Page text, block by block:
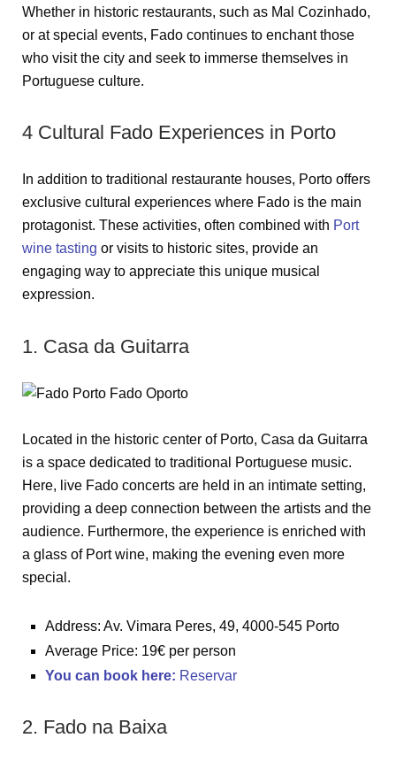
Whether in historic restaurants, such as Mal Cozinhado,
or at special events, Fado continues to enchant those
who visit the city and seek to immerse themselves in
Portuguese culture.
4 Cultural Fado Experiences in Porto
In addition to traditional restaurante houses, Porto offers
exclusive cultural experiences where Fado is the main
protagonist. These activities, often combined with Port
wine tasting or visits to historic sites, provide an
engaging way to appreciate this unique musical
expression.
1. Casa da Guitarra
Located in the historic center of Porto, Casa da Guitarra
is a space dedicated to traditional Portuguese music.
Here, live Fado concerts are held in an intimate setting,
providing a deep connection between the artists and the
audience. Furthermore, the experience is enriched with
a glass of Port wine, making the evening even more
special.
Address: Av. Vimara Peres, 49, 4000-545 Porto
Average Price: 19€ per person
You can book here: Reservar
2. Fado na Baixa